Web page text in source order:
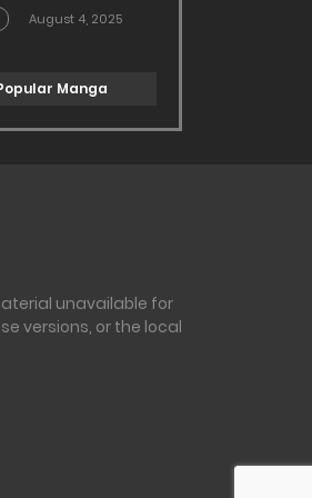
August 4, 2025
Manga
unavailable for
versions, or the local